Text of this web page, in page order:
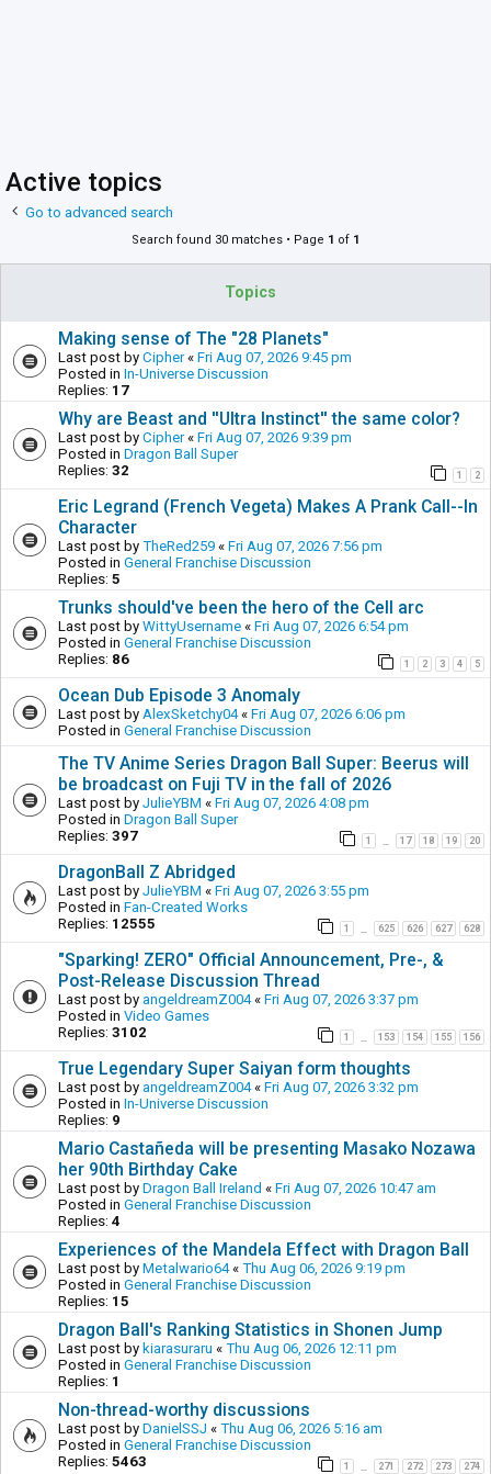
Active topics
Go to advanced search
Search found 30 matches • Page 1 of 1
Topics
Making sense of The "28 Planets"
Last post by Cipher« Fri Aug 07, 2026 9:45 pm
Posted in In-Universe Discussion
Replies: 17
Why are Beast and ''Ultra Instinct'' the same color?
Last post by Cipher« Fri Aug 07, 2026 9:39 pm
Posted in Dragon Ball Super
Replies: 32 1 2
Eric Legrand (French Vegeta) Makes A Prank Call--In
Character
Last post by TheRed259 « Fri Aug 07, 2026 7:56 pm
Posted in General Franchise Discussion
Replies: 5
Trunks should've been the hero of the Cell arc
Last post by WittyUsername « Fri Aug 07, 2026 6:54 pm
Posted in General Franchise Discussion
Replies: 86 1 2 3 4 5
Ocean Dub Episode 3 Anomaly
Last post by AlexSketchy04« Fri Aug 07, 2026 6:06 pm
Posted in General Franchise Discussion
The TV Anime Series Dragon Ball Super: Beerus will
be broadcast on Fuji TV in the fall of 2026
Last post by JulieYBM « Fri Aug 07, 2026 4:08 pm
Posted in Dragon Ball Super
Replies: 397 1 17 18 19 20
DragonBall Z Abridged
Last post by JulieYBM « Fri Aug 07, 2026 3:55 pm
Posted in Fan-Created Works
Replies: 12555 1 625 626 627 628
"Sparking! ZERO" Official Announcement, Pre-, &
Post-Release Discussion Thread
Last post by angeldreamZ004« Fri Aug 07, 2026 3:37 pm
Posted in Video Games
Replies: 3102 1 153 154 155 156
True Legendary Super Saiyan form thoughts
Last post by angeldreamZ004« Fri Aug 07, 2026 3:32 pm
Posted in In-Universe Discussion
Replies: 9
Mario Castañeda will be presenting Masako Nozawa
her 90th Birthday Cake
Last post by Dragon Ball Ireland « Fri Aug 07, 2026 10:47 am
Posted in General Franchise Discussion
Replies: 4
Experiences of the Mandela Effect with Dragon Ball
Last post by Metalwario64« Thu Aug 06, 2026 9:19 pm
Posted in General Franchise Discussion
Replies: 15
Dragon Ball's Ranking Statistics in Shonen Jump
Last post by kiarasuraru « Thu Aug 06, 2026 12:11 pm
Posted in General Franchise Discussion
Replies: 1
Non-thread-worthy discussions
Last post by DanielSSJ « Thu Aug 06, 2026 5:16 am
Posted in General Franchise Discussion
Replies: 5463 1 271 272 273 274